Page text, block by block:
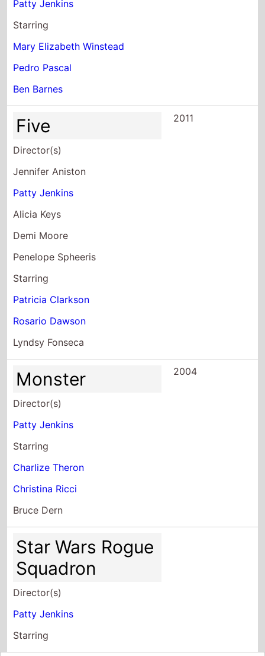
Patty Jenkins
Starring
Mary Elizabeth Winstead
Pedro Pascal
Ben Barnes
Five
Director(s)
Jennifer Aniston
Patty Jenkins
Alicia Keys
Demi Moore
Penelope Spheeris
Starring
Patricia Clarkson
Rosario Dawson
Lyndsy Fonseca
2011
Monster
Director(s)
Patty Jenkins
Starring
Charlize Theron
Christina Ricci
Bruce Dern
2004
Star Wars Rogue
Squadron
Director(s)
Patty Jenkins
Starring